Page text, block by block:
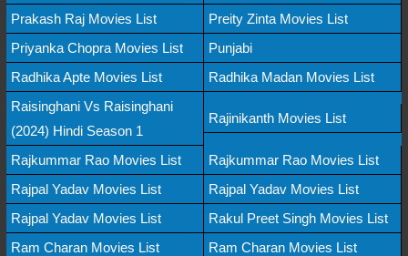
Prakash Raj Movies List
Preity Zinta Movies List
Priyanka Chopra Movies List
Punjabi
Radhika Apte Movies List
Radhika Madan Movies List
Raisinghani Vs Raisinghani
(2024) Hindi Season 1
Rajinikanth Movies List
Rajkummar Rao Movies List
Rajkummar Rao Movies List
Rajpal Yadav Movies List
Rajpal Yadav Movies List
Rajpal Yadav Movies List
Rakul Preet Singh Movies List
Ram Charan Movies List
Ram Charan Movies List